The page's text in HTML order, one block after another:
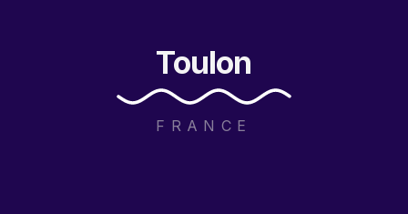
Toulon
FRANCE